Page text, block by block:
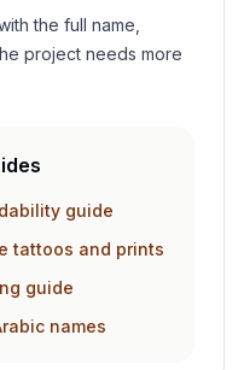
the full name,
project needs more
guide
tattoos and prints
guide
names